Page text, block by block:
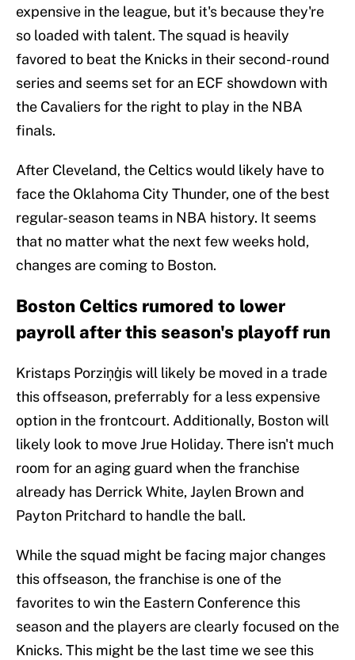
expensive in the league, but it's because they're
so loaded with talent. The squad is heavily
favored to beat the Knicks in their second-round
series and seems set for an ECF showdown with
the Cavaliers for the right to play in the NBA
finals.
After Cleveland, the Celtics would likely have to
face the Oklahoma City Thunder, one of the best
regular-season teams in NBA history. It seems
that no matter what the next few weeks hold,
changes are coming to Boston.
Boston Celtics rumored to lower
payroll after this season's playoff run
Kristaps Porziņģis will likely be moved in a trade
this offseason, preferrably for a less expensive
option in the frontcourt. Additionally, Boston will
likely look to move Jrue Holiday. There isn't much
room for an aging guard when the franchise
already has Derrick White, Jaylen Brown and
Payton Pritchard to handle the ball.
While the squad might be facing major changes
this offseason, the franchise is one of the
favorites to win the Eastern Conference this
season and the players are clearly focused on the
Knicks. This might be the last time we see this